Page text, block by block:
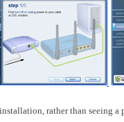
rather than seeing